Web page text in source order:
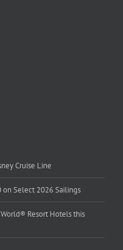
Cruise Line
on Select 2026 Sailings
Resort Hotels this